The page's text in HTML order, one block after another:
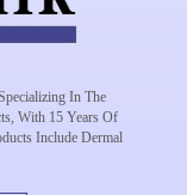
In The
With 15 Years Of
Include Dermal